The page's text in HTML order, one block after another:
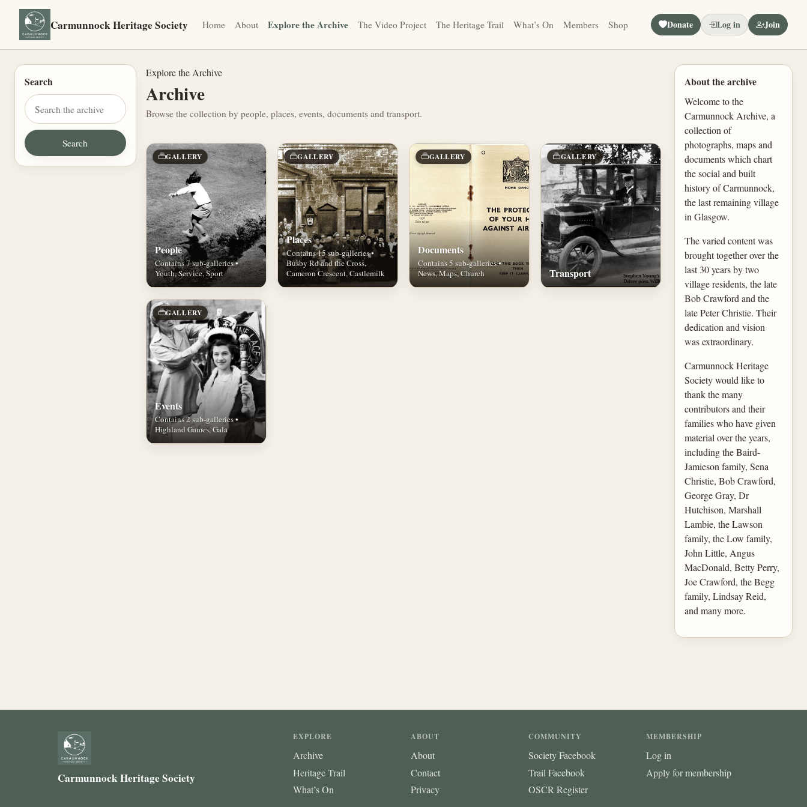
Carmunnock Heritage Society Home About Explore the Archive The Video Project The Heritage Trail What’s On Members Shop Donate Log in Join
Search
Explore the Archive
Archive
Browse the collection by people, places, events, documents and transport.
GALLERY
People
Contains 7 sub-galleries •
Youth, Service, Sport
GALLERY
Places
Contains 15 sub-galleries •
Busby Rd and the Cross,
Cameron Crescent, Castlemilk
GALLERY
Documents
Contains 5 sub-galleries •
News, Maps, Church
GALLERY
Transport
GALLERY
Events
Contains 2 sub-galleries •
Highland Games, Gala
About the archive
Welcome to the
Carmunnock Archive, a
collection of
photographs, maps and
documents which chart
the social and built
history of Carmunnock,
the last remaining village
in Glasgow.
The varied content was
brought together over the
last 30 years by two
village residents, the late
Bob Crawford and the
late Peter Christie. Their
dedication and vision
was extraordinary.
Carmunnock Heritage
Society would like to
thank the many
contributors and their
families who have given
material over the years,
including the Baird-
Jamieson family, Sena
Christie, Bob Crawford,
George Gray, Dr
Hutchison, Marshall
Lambie, the Lawson
family, the Low family,
John Little, Angus
MacDonald, Betty Perry,
Joe Crawford, the Begg
family, Lindsay Reid,
and many more.
Carmunnock Heritage Society
EXPLORE
Archive
Heritage Trail
What’s On
ABOUT
About
Contact
Privacy
COMMUNITY
Society Facebook
Trail Facebook
OSCR Register
MEMBERSHIP
Log in
Apply for membership